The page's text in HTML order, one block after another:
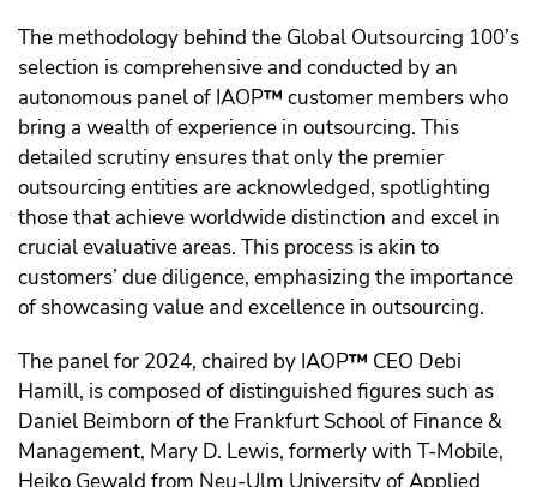
The methodology behind the Global Outsourcing 100’s
selection is comprehensive and conducted by an
autonomous panel of IAOP™️ customer members who
bring a wealth of experience in outsourcing. This
detailed scrutiny ensures that only the premier
outsourcing entities are acknowledged, spotlighting
those that achieve worldwide distinction and excel in
crucial evaluative areas. This process is akin to
customers’ due diligence, emphasizing the importance
of showcasing value and excellence in outsourcing.
The panel for 2024, chaired by IAOP™️ CEO Debi
Hamill, is composed of distinguished figures such as
Daniel Beimborn of the Frankfurt School of Finance &
Management, Mary D. Lewis, formerly with T-Mobile,